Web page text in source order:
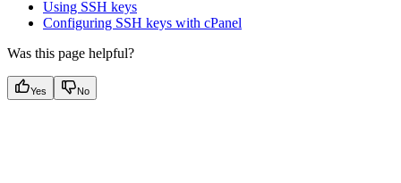
Using SSH keys
Configuring SSH keys with cPanel
Was this page helpful?
Yes No